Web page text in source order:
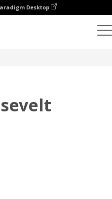
Desktop